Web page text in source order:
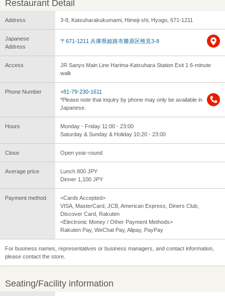
Restaurant Detail
Address 3-8, Katsuharakukumami, Himeji-shi, Hyogo, 671-1211
Japanese
Address
〒671-1211 兵庫県姫路市勝原区熊見3-8
Access
JR Sanyo Main Line Harima-Katsuhara Station Exit 1 6-minute
walk
Phone Number
+81-79-230-1611
*Please note that inquiry by phone may only be available in
Japanese.
Hours
Monday - Friday 11:00 - 23:00
Saturday & Sunday & Holiday 10:20 - 23:00
Close Open year-round
Average price
Lunch 800 JPY
Dinner 1,100 JPY
Payment method
<Cards Accepted>
VISA, MasterCard, JCB, American Express, Diners Club,
Discover Card, Rakuten
<Electronic Money / Other Payment Methods>
Rakuten Pay, WeChat Pay, Alipay, PayPay
For business names, representatives or business managers, and contact information,
please contact the store.
Seating/Facility information